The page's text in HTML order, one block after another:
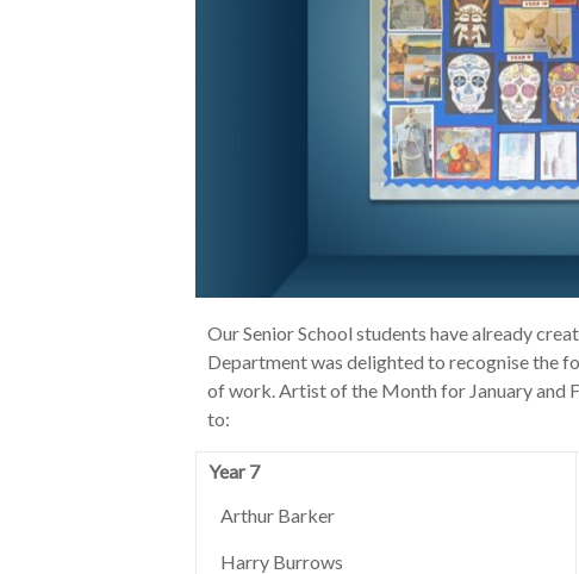
Our Senior School students have already
Department was delighted to recognise the
of work. Artist of the Month for January and
to:
Year 7
Arthur Barker
Harry Burrows